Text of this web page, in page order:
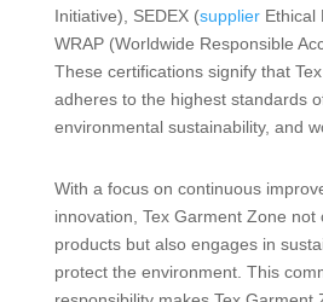
Initiative), SEDEX (supplierEthical
WRAP (Worldwide Responsible
These certifications signify that
adheres to the highest standards
environmental sustainability, and
With a focus on continuous
innovation, Tex Garment Zone
products but also engages in
protect the environment. This